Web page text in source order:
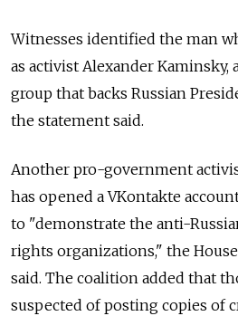
Witnesses identified the man
as activist Alexander Kaminsky,
group that backs Russian
the statement said.
Another pro-government
has opened a VKontakte
to "demonstrate the anti-
rights organizations," the
said. The coalition added that
suspected of posting copies of